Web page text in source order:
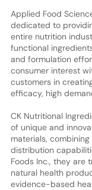
Applied Food
dedicated to
entire nutrition
functional
and formulation
consumer interest
customers in
efficacy, high
CK Nutritional
of unique and
materials,
distribution
Foods Inc., they are
natural health
evidence-based